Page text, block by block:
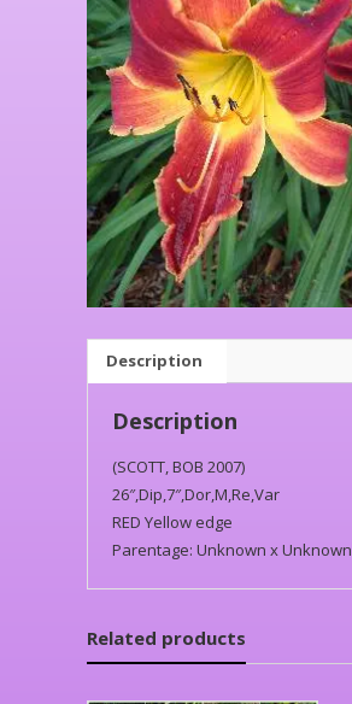
Description
Description
(SCOTT, BOB 2007)
26″,Dip,7″,Dor,M,Re,Var
RED Yellow edge
Parentage: Unknown x Unknown
Related products